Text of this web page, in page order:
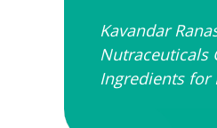
Kavandar
Nutraceuticals
Ingredients for